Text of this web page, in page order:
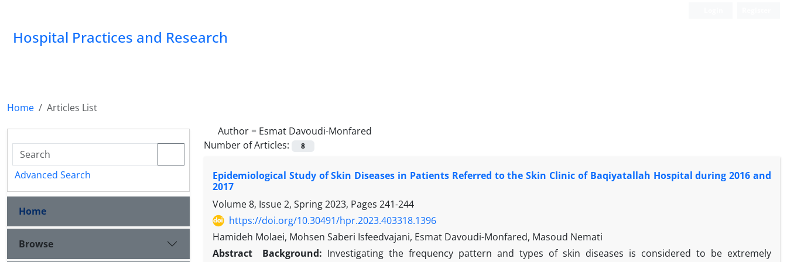
Hospital Practices and Research
Home
Articles List
Author = Esmat Davoudi-Monfared
Number of Articles:
8
Epidemiological Study of Skin Diseases in Patients Referred to the Skin Clinic of Baqiyatallah Hospital during 2016 and
2017
Volume 8, Issue 2, Spring 2023, Pages 241-244
https://doi.org/10.30491/hpr.2023.403318.1396
Hamideh Molaei, Mohsen Saberi Isfeedvajani, Esmat Davoudi-Monfared, Masoud Nemati
Abstract
Background: Investigating the frequency pattern and types of skin diseases is considered to be extremely
Advanced Search
Home
Browse